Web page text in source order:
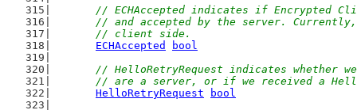
// ECHAccepted indicates if Encrypted
// and accepted by the server.
	// client side.
ECHAccepted
bool
// HelloRetryRequest indicates whether
// are a server, or if we received a
HelloRetryRequest
bool